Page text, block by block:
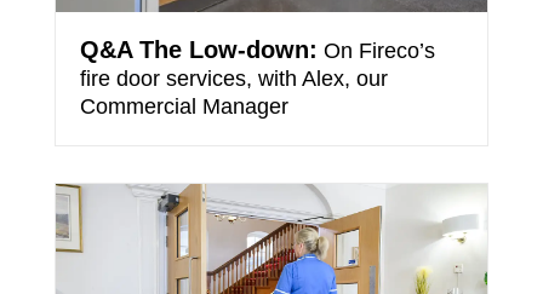
Q&A The Low-down: On Fireco’s
fire door services, with Alex, our
Commercial Manager